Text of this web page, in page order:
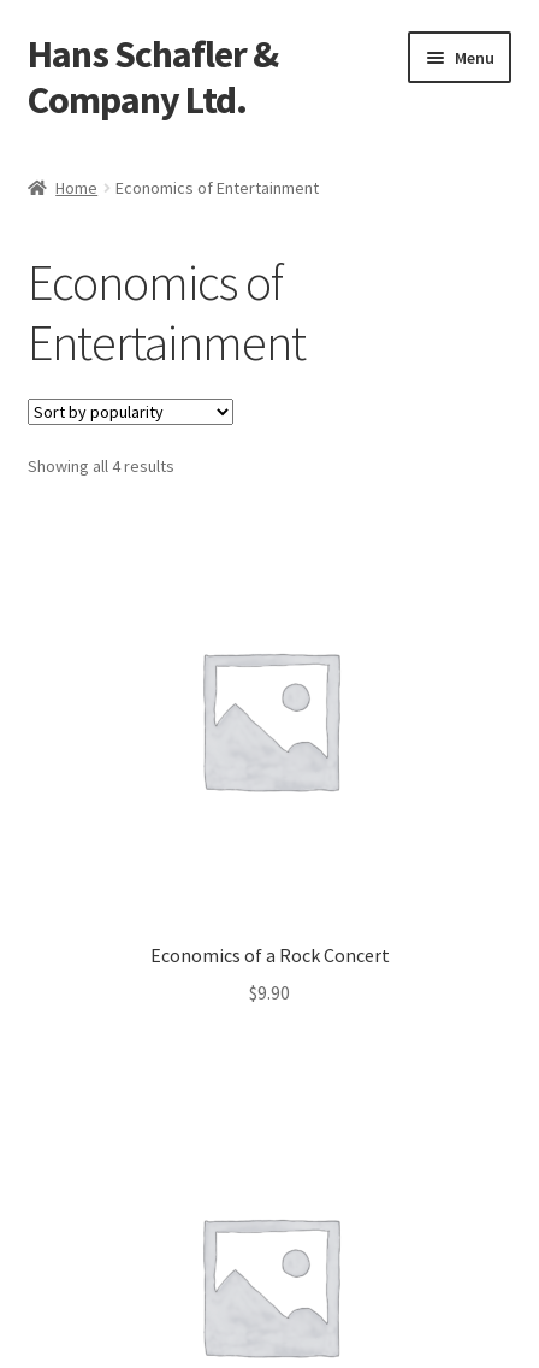
Skip
to
navigation
Skip
to
content
Hans Schafler &
Company Ltd.
Menu
Checkout
Contact
My Account
Logout
Home Economics of Entertainment
Economics of
Entertainment
Showing all 4 results
Economics of a Rock Concert
$9.90